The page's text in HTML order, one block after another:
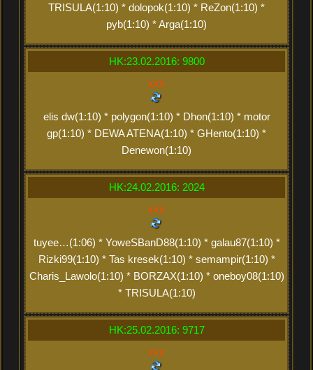
TRISULA(1:10) * dolopok(1:10) * ReZon(1:10) *
pyb(1:10) * Arga(1:10)
HK:23.02.2016: 9800
xxx
elis dw(1:10) * polygon(1:10) * Dhon(1:10) * motor
gp(1:10) * DEWA ATENA(1:10) * GHento(1:10) *
Denewon(1:10)
HK:24.02.2016: 2024
xxx
tuyee…(1:06) * YoweSBanD88(1:10) * galau87(1:10) *
Rizki99(1:10) * Tas kresek(1:10) * semampir(1:10) *
Charis_Lawolo(1:10) * BORZAX(1:10) * oneboy08(1:10)
* TRISULA(1:10)
HK:25.02.2016: 9717
xxx